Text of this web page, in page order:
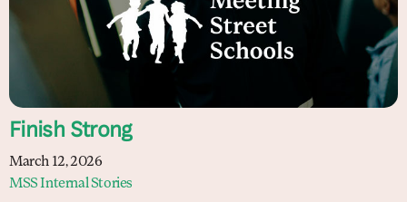
Finish Strong
March 12, 2026
MSS Internal Stories